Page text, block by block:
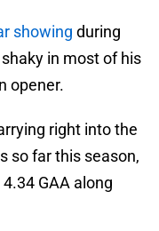
showing during
in most of his
opener.
right into the
so far this season,
GAA along